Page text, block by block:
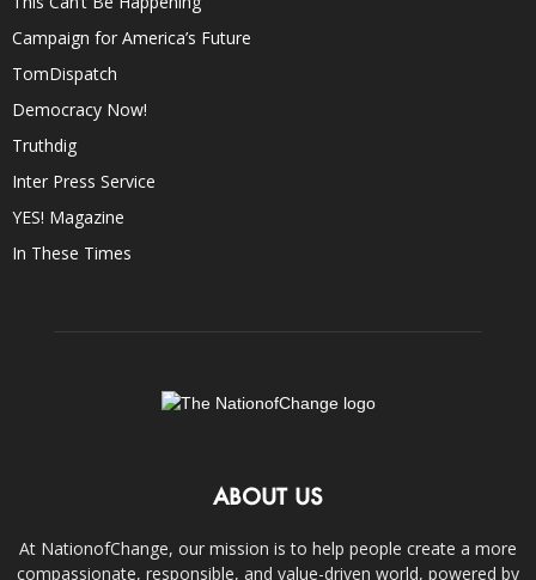
Campaign for America’s Future
TomDispatch
Democracy Now!
Truthdig
Inter Press Service
YES! Magazine
In These Times
ABOUT US
At NationofChange, our mission is to help people create a more
compassionate, responsible, and value-driven world, powered by